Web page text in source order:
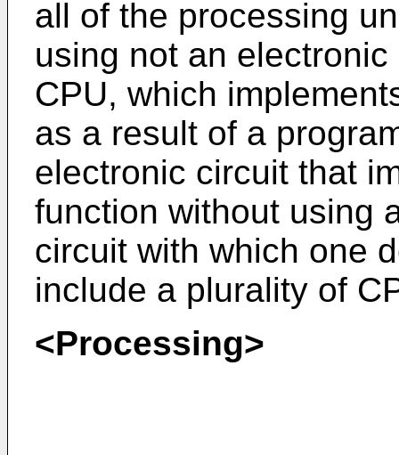
all of the processing
using not an
CPU, which
as a result of a
electronic circuit that
function without using
circuit with which one
include a plurality of
<Processing>